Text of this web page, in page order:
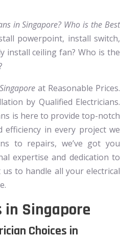
in Singapore? Who is the Best
powerpoint, install switch,
install ceiling fan? Who is the
Singapore at Reasonable Prices.
by Qualified Electricians.
is here to provide top-notch
efficiency in every project we
to repairs, we’ve got you
expertise and dedication to
to handle all your electrical
in Singapore
Choices in